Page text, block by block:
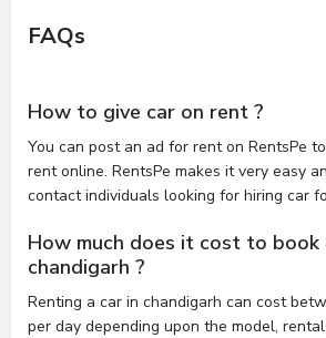
FAQs
How to give car on rent ?
You can post an ad for rent on RentsPe
rent online. RentsPe makes it very easy
contact individuals looking for hiring car
How much does it cost to
chandigarh ?
Renting a car in chandigarh can cost
per day depending upon the model,